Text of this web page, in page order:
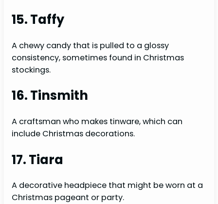
15. Taffy
A chewy candy that is pulled to a glossy
consistency, sometimes found in Christmas
stockings.
16. Tinsmith
A craftsman who makes tinware, which can
include Christmas decorations.
17. Tiara
A decorative headpiece that might be worn at a
Christmas pageant or party.